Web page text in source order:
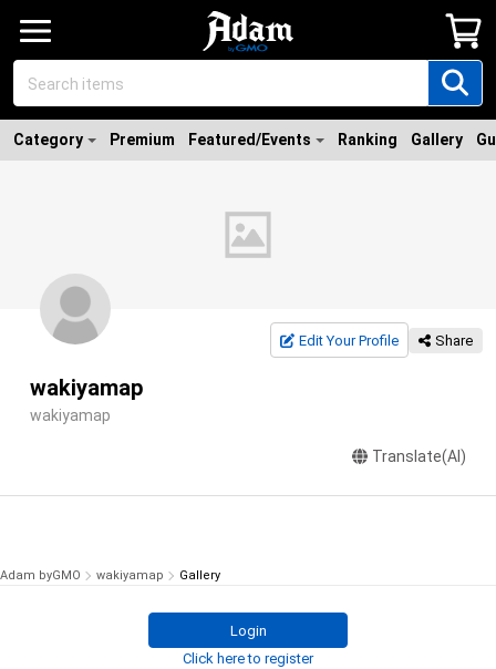
Category Premium Featured/Events Ranking Gallery
Edit Your Profile Share
wakiyamap
wakiyamap
Translate(AI)
Adam byGMO wakiyamap Gallery
Login
Click here to register